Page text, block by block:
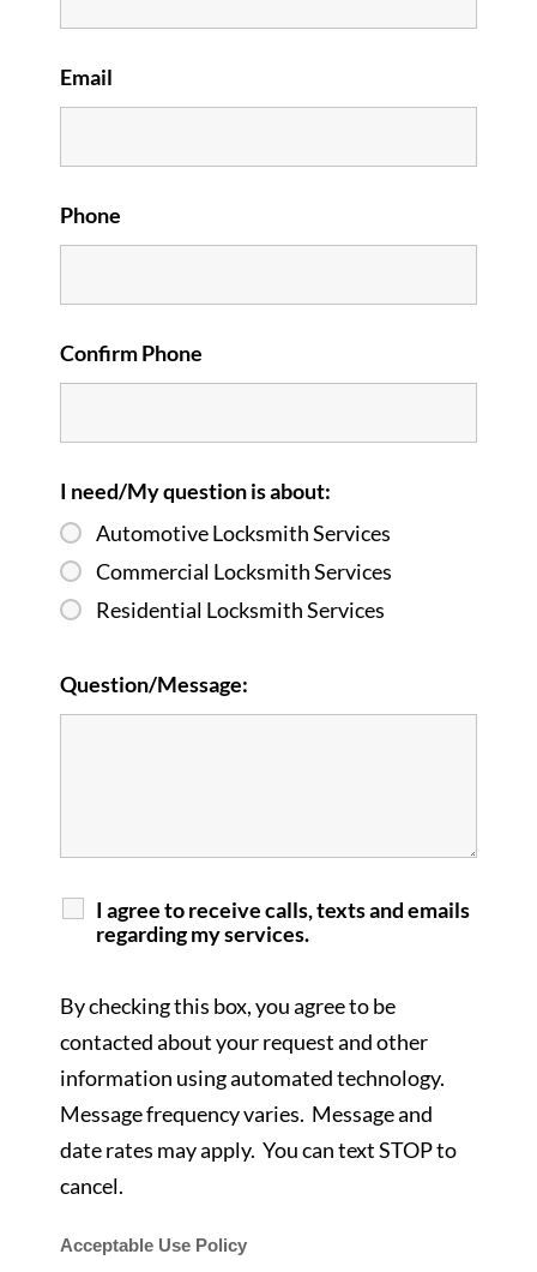
Email
Phone
Confirm Phone
I need/My question is about:
Automotive Locksmith Services
Commercial Locksmith Services
Residential Locksmith Services
Question/Message:
I agree to receive calls, texts and emails
regarding my services.
By checking this box, you agree to be
contacted about your request and other
information using automated technology.
Message frequency varies. Message and
date rates may apply. You can text STOP to
cancel.
Acceptable Use Policy